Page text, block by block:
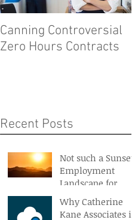
Canning Controversial
Zero Hours Contracts
Recent Posts
Not such a Sunset
Employment
Landscape for
Northern Ireland
Why Catherine
Kane Associates is